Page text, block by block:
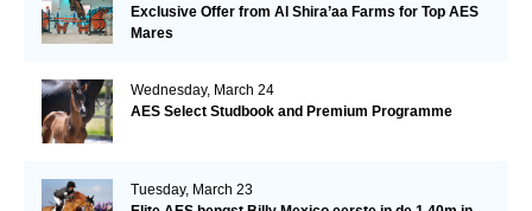
Exclusive Offer from Al Shira’aa Farms for Top AES
Mares
Wednesday, March 24
AES Select Studbook and Premium Programme
Tuesday, March 23